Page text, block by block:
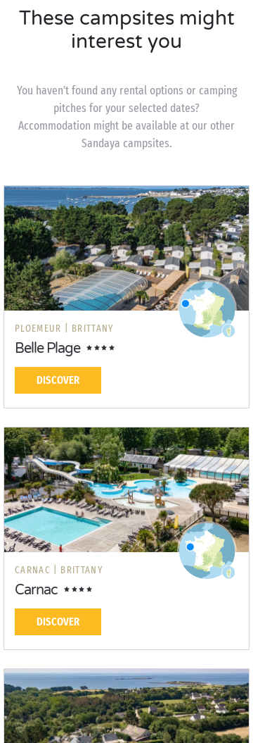
These campsites might
interest you
You haven’t found any rental options or camping
pitches for your selected dates?
Accommodation might be available at our other
Sandaya campsites.
PLOEMEUR | BRITTANY
Belle Plage
DISCOVER
CARNAC | BRITTANY
Carnac
DISCOVER